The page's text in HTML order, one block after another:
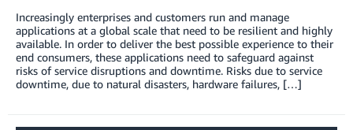
Increasingly enterprises and customers run and manage
applications at a global scale that need to be resilient and highly
available. In order to deliver the best possible experience to their
end consumers, these applications need to safeguard against
risks of service disruptions and downtime. Risks due to service
downtime, due to natural disasters, hardware failures, […]